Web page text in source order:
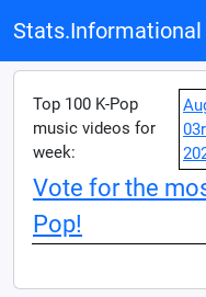
Stats.Informational
Top 100 K-Pop
music videos for
week:
Vote for the
Pop!